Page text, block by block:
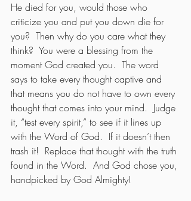
He died for you, would those who
criticize you and put you down die for
you?  Then why do you care what they
think?  You were a blessing from the
moment God created you.  The word
says to take every thought captive and
that means you do not have to own every
thought that comes into your mind.  Judge
it, “test every spirit,” to see if it lines up
with the Word of God.  If it doesn’t then
trash it!  Replace that thought with the truth
found in the Word.  And God chose you,
handpicked by God Almighty!